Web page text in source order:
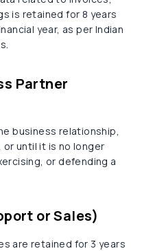
is retained for 8 years
year, as per Indian
Partner
business relationship,
until it is no longer
or defending a
or Sales)
are retained for 3 years